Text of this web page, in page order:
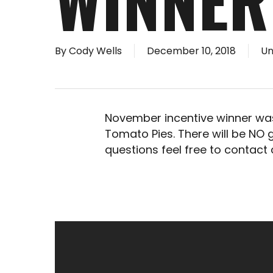
ByCody Wells December 10, 2018
November incentive winner
Tomato Pies. There will be
questions feel free to contact